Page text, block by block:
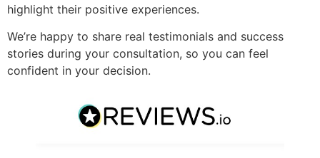
highlight their positive experiences.
We’re happy to share real testimonials and success
stories during your consultation, so you can feel
confident in your decision.